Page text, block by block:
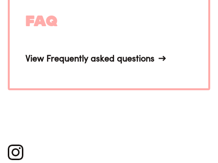
FAQ
View Frequently asked questions